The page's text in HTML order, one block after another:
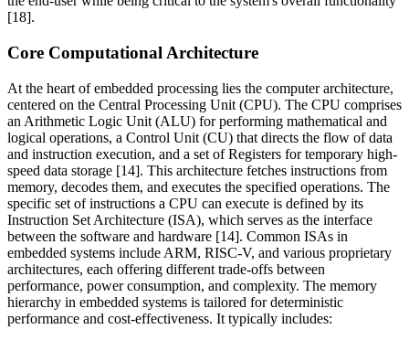
[18].
Core Computational Architecture
At the heart of embedded processing lies the computer architecture,
centered on the Central Processing Unit (CPU). The CPU comprises
an Arithmetic Logic Unit (ALU) for performing mathematical and
logical operations, a Control Unit (CU) that directs the flow of data
and instruction execution, and a set of Registers for temporary high-
speed data storage [14]. This architecture fetches instructions from
memory, decodes them, and executes the specified operations. The
specific set of instructions a CPU can execute is defined by its
Instruction Set Architecture (ISA), which serves as the interface
between the software and hardware [14]. Common ISAs in
embedded systems include ARM, RISC-V, and various proprietary
architectures, each offering different trade-offs between
performance, power consumption, and complexity. The memory
hierarchy in embedded systems is tailored for deterministic
performance and cost-effectiveness. It typically includes: